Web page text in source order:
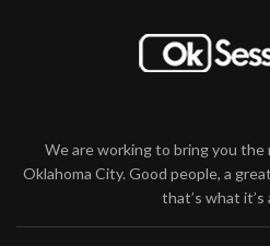
We are working to bring you
Oklahoma City. Good people, a
that’s what it’s